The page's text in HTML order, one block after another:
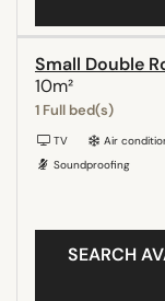
Small Double
10m²
1 Full bed(s)
TV Air
Soundproofing
SEARCH